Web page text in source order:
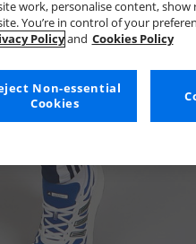
work, personalise content, show
You’re in control of your
Policyand Cookies Policy
Non-essential
Cookies